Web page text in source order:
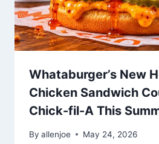
Whataburger’s New
Chicken Sandwich
Chick-fil-A This
By allenjoe May 24, 2026